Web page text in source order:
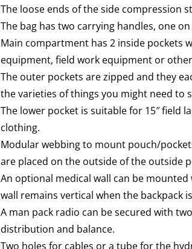
The loose ends of the side compression
The bag has two carrying handles, one
Main compartment has 2 inside pockets
equipment, field work equipment or
The outer pockets are zipped and they
the varieties of things you might need to
The lower pocket is suitable for 15″
clothing.
Modular webbing to mount pouch/
are placed on the outside of the outside
An optional medical wall can be
wall remains vertical when the backpack
A man pack radio can be secured with
distribution and balance.
Two holes for cables or a tube for the